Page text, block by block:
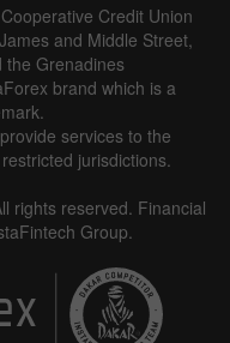
Credit Union
and Middle Street,
the Grenadines
brand which is a
services to the
jurisdictions.
rights reserved. Financial
Group.